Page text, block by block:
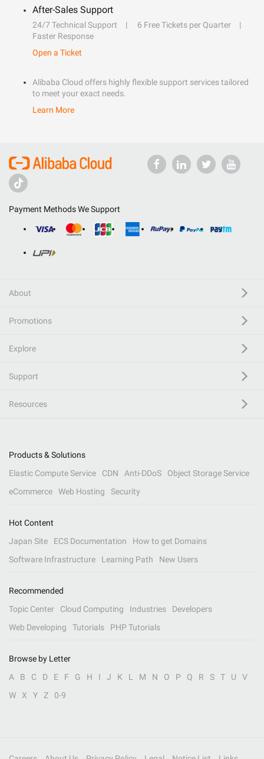
After-Sales Support
24/7 Technical Support
6 Free Tickets per Quarter
Faster Response
Open a Ticket
Alibaba Cloud offers highly flexible support services tailored
to meet your exact needs.
Learn More
Payment Methods We Support
About
Promotions
Explore
Support
Resources
Products & Solutions
Elastic Compute Service
CDN Anti-DDoS
Object Storage Service
eCommerce
Web Hosting Security
Hot Content
Japan Site
ECS Documentation
How to get Domains
Software Infrastructure
Learning Path New Users
Recommended
Topic Center
Cloud Computing Industries
Developers
Web Developing
Tutorials PHP Tutorials
Browse by Letter
A
B C D E F G H I J K L M N O P Q R S T U
V
W
X Y Z 0-9